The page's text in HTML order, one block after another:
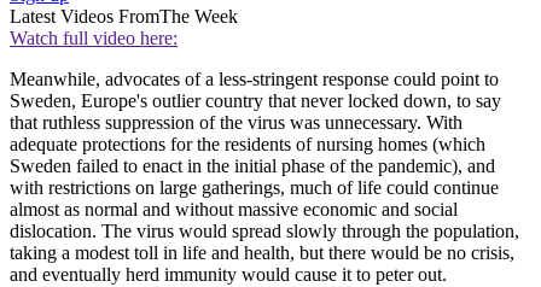
Latest Videos FromThe Week
Watch full video here:
Meanwhile, advocates of a less-stringent response could point to
Sweden, Europe's outlier country that never locked down, to say
that ruthless suppression of the virus was unnecessary. With
adequate protections for the residents of nursing homes (which
Sweden failed to enact in the initial phase of the pandemic), and
with restrictions on large gatherings, much of life could continue
almost as normal and without massive economic and social
dislocation. The virus would spread slowly through the population,
taking a modest toll in life and health, but there would be no crisis,
and eventually herd immunity would cause it to peter out.